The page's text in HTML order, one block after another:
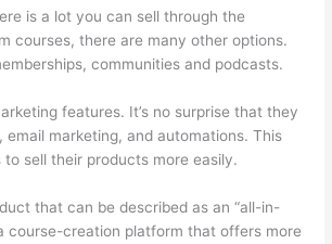
is a lot you can sell through the
courses, there are many other options.
communities and podcasts.
features. It’s no surprise that they
email marketing, and automations. This
to sell their products more easily.
that can be described as an “all-in-
course-creation platform that offers more